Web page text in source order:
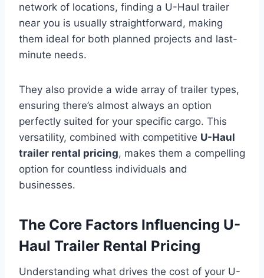
network of locations, finding a U-Haul trailer
near you is usually straightforward, making
them ideal for both planned projects and last-
minute needs.
They also provide a wide array of trailer types,
ensuring there’s almost always an option
perfectly suited for your specific cargo. This
versatility, combined with competitive U-Haul
trailer rental pricing, makes them a compelling
option for countless individuals and
businesses.
The Core Factors Influencing U-
Haul Trailer Rental Pricing
Understanding what drives the cost of your U-